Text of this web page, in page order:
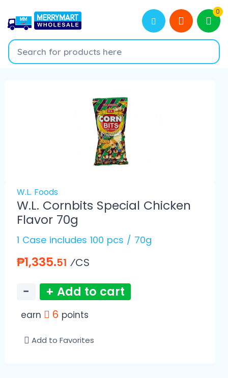
0
W.L. Foods
W.L. Cornbits Special Chicken
Flavor 70g
1 Case includes 100 pcs / 70g
₱1,335.51 ⁄CS
− + Add to cart
earn 6 points
Add to Favorites